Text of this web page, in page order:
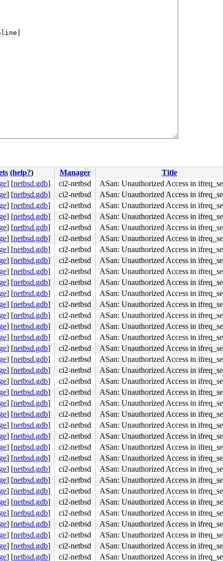
(help?) Manager
Title
] [netbsd.gdb] ci2-netbsd
ASan: Unauthorized Access in
] [netbsd.gdb] ci2-netbsd
ASan: Unauthorized Access in
] [netbsd.gdb] ci2-netbsd
ASan: Unauthorized Access in
] [netbsd.gdb] ci2-netbsd
ASan: Unauthorized Access in
] [netbsd.gdb] ci2-netbsd
ASan: Unauthorized Access in
] [netbsd.gdb] ci2-netbsd
ASan: Unauthorized Access in
] [netbsd.gdb] ci2-netbsd
ASan: Unauthorized Access in
] [netbsd.gdb] ci2-netbsd
ASan: Unauthorized Access in
] [netbsd.gdb] ci2-netbsd
ASan: Unauthorized Access in
] [netbsd.gdb] ci2-netbsd
ASan: Unauthorized Access in
] [netbsd.gdb] ci2-netbsd
ASan: Unauthorized Access in
] [netbsd.gdb] ci2-netbsd
ASan: Unauthorized Access in
] [netbsd.gdb] ci2-netbsd
ASan: Unauthorized Access in
] [netbsd.gdb] ci2-netbsd
ASan: Unauthorized Access in
] [netbsd.gdb] ci2-netbsd
ASan: Unauthorized Access in
] [netbsd.gdb] ci2-netbsd
ASan: Unauthorized Access in
] [netbsd.gdb] ci2-netbsd
ASan: Unauthorized Access in
] [netbsd.gdb] ci2-netbsd
ASan: Unauthorized Access in
] [netbsd.gdb] ci2-netbsd
ASan: Unauthorized Access in
] [netbsd.gdb] ci2-netbsd
ASan: Unauthorized Access in
] [netbsd.gdb] ci2-netbsd
ASan: Unauthorized Access in
] [netbsd.gdb] ci2-netbsd
ASan: Unauthorized Access in
] [netbsd.gdb] ci2-netbsd
ASan: Unauthorized Access in
] [netbsd.gdb] ci2-netbsd
ASan: Unauthorized Access in
] [netbsd.gdb] ci2-netbsd
ASan: Unauthorized Access in
] [netbsd.gdb] ci2-netbsd
ASan: Unauthorized Access in
] [netbsd.gdb] ci2-netbsd
ASan: Unauthorized Access in
] [netbsd.gdb] ci2-netbsd
ASan: Unauthorized Access in
] [netbsd.gdb] ci2-netbsd
ASan: Unauthorized Access in
] [netbsd.gdb] ci2-netbsd
ASan: Unauthorized Access in
] [netbsd.gdb] ci2-netbsd
ASan: Unauthorized Access in
] [netbsd.gdb] ci2-netbsd
ASan: Unauthorized Access in
] [netbsd.gdb] ci2-netbsd
ASan: Unauthorized Access in
] [netbsd.gdb] ci2-netbsd
ASan: Unauthorized Access in
] [netbsd.gdb] ci2-netbsd ASan: Unauthorized Access in